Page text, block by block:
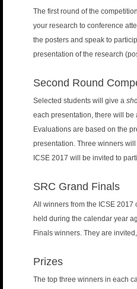
The first round of the
your research to conference
the posters and speak to
presentation of the research
Second Round
Selected students will give a
each presentation, there will
Evaluations are based on the
presentation. Three winners
ICSE 2017 will be invited to
SRC Grand Finals
All winners from the ICSE
held during the calendar year
Finals winners. They are
Prizes
The top three winners in each